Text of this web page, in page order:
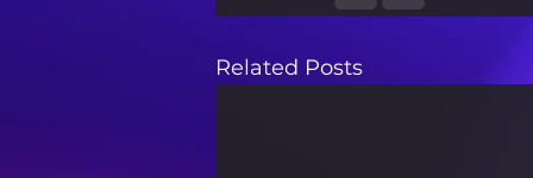
Related Posts